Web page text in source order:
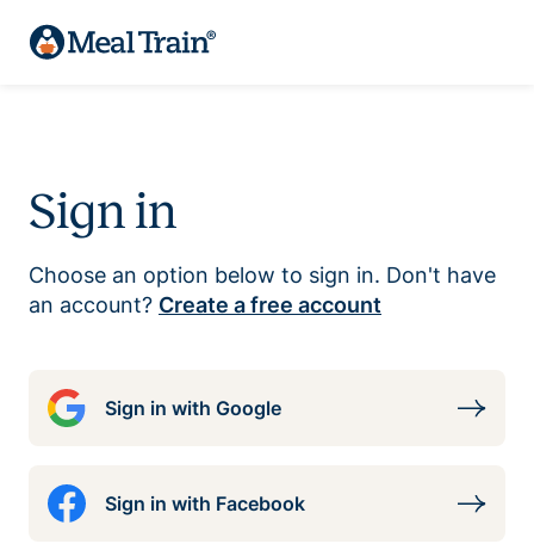
Sign in
Choose an option below to sign in. Don't have
an account? Create a free account
Sign in with Google
Sign in with Facebook